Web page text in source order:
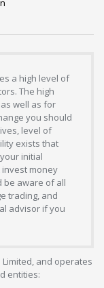
a high level of
The high
well as for
you should
level of
exists that
initial
money
be aware of all
trading, and
advisor if you
and operates
entities: